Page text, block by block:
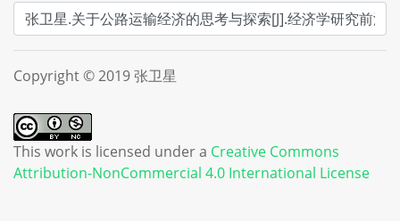
Copyright © 2019 张卫星
This work is licensed under a Creative Commons
Attribution-NonCommercial 4.0 International License